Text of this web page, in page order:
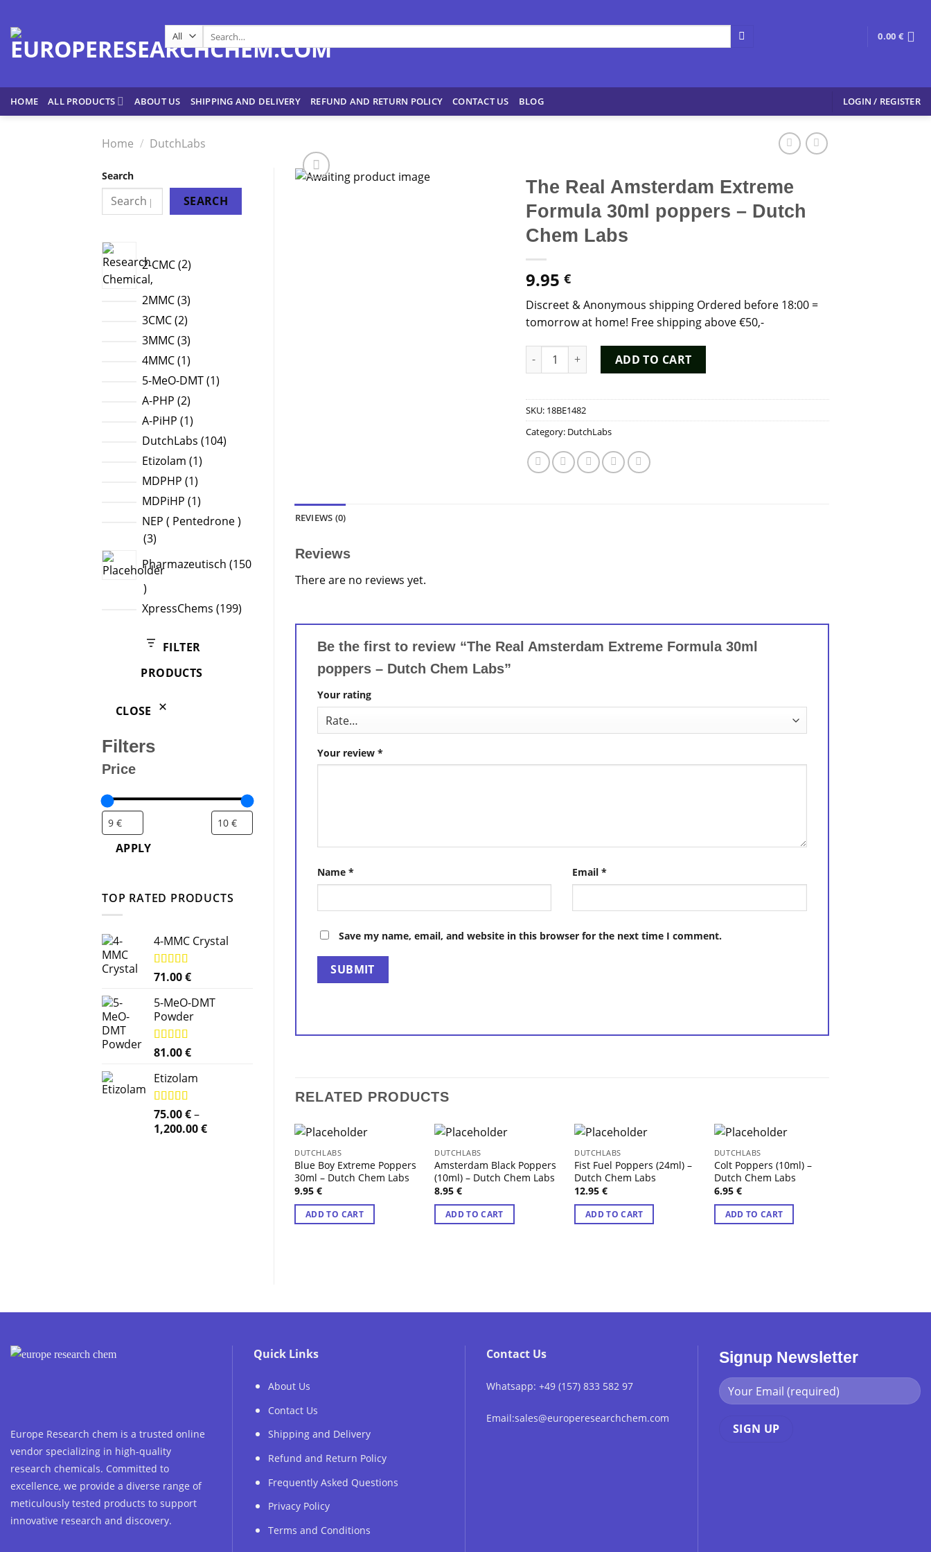
content
for:
0.00 €
HOME ALL PRODUCTS ABOUT US SHIPPING AND DELIVERY REFUND AND RETURN POLICY CONTACT US BLOG LOGIN / REGISTER
Home / DutchLabs
Search
SEARCH
2-CMC 2products
2MMC 33
products
3CMC 22
products
3MMC 33
products
4MMC 11
product
5-MeO-DMT 11
A-PHP 22
products
A-PiHP 11
product
DutchLabs 104104
Etizolam 11
MDPHP 11
product
MDPiHP 11
product
NEP ( Pentedrone )
33
Pharmazeutisch 150
150
products
XpressChems 199199
FILTER
PRODUCTS
CLOSE
Filters
Price
APPLY
TOP RATED PRODUCTS
4-MMC Crystal
Rated 5.00
71.00€
5-MeO-DMT
Powder
Rated 5.00
81.00€
Etizolam
Rated 5.00
out of 5
75.00€–
1,200.00€Price
The Real Amsterdam Extreme
Formula 30ml poppers – Dutch
Chem Labs
9.95€
Discreet & Anonymous shipping Ordered before 18:00 =
tomorrow at home! Free shipping above €50,-
The Real Amsterdam Extreme Formula 30ml poppers - Dutch Chem Labs quantity
ADD TO CART
SKU: 18BE1482
Category: DutchLabs
REVIEWS (0)
Reviews
There are no reviews yet.
Be the first to review “The Real Amsterdam Extreme Formula 30ml
poppers – Dutch Chem Labs”
Your rating
Your review *
Name * Email*
Save my name, email, and website in this browser for the next time I comment.
RELATED PRODUCTS
DUTCHLABS
Blue Boy Extreme Poppers
30ml – Dutch Chem Labs
9.95€
ADD TO CART
DUTCHLABS
Amsterdam Black Poppers
(10ml) – Dutch Chem Labs
8.95€
ADD TO CART
DUTCHLABS
Fist Fuel Poppers (24ml) –
Dutch Chem Labs
12.95€
ADD TO CART
DUTCHLABS
Colt Poppers (10ml) –
Dutch Chem Labs
6.95 €
ADD TO CART
Europe Research chem is a trusted online
vendor specializing in high-quality
research chemicals. Committed to
excellence, we provide a diverse range of
meticulously tested products to support
innovative research and discovery.
Quick Links
About Us
Contact Us
Shipping and Delivery
Refund and Return Policy
Frequently Asked Questions
Privacy Policy
Terms and Conditions
Contact Us
Whatsapp: +49 (157) 833 582 97
Email:sales@europeresearchchem.com
Signup Newsletter